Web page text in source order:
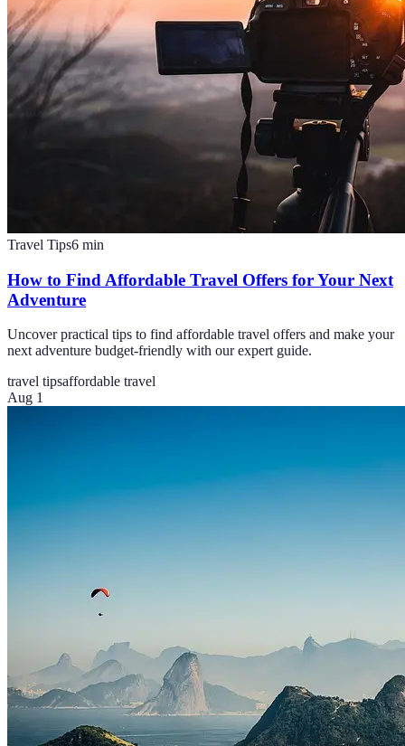
Travel Tips6 min
How to Find Affordable Travel Offers for Your Next
Adventure
Uncover practical tips to find affordable travel offers and make your
next adventure budget-friendly with our expert guide.
travel tipsaffordable travel
Aug 1